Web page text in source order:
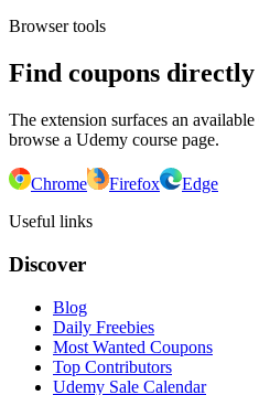
Browser tools
Find coupons directly
The extension surfaces an
browse a Udemy course page.
Chrome Firefox
Edge
Useful links
Discover
Blog
Daily Freebies
Most Wanted Coupons
Top Contributors
Udemy Sale Calendar